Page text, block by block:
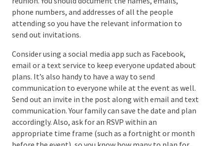
and your method of inviting is key to a successful
family reunion. You should document the names,
emails, phone numbers, and addresses of all the
information to send out invitations.
Consider using a social media app such as Facebook,
email or a text service to keep everyone updated
about plans. It’s also handy to have a way to send
communication to everyone while at the event as
well. Send out an invite in the post along with email
and text communication. Your family can save the
date and plan accordingly. Also, ask for an RSVP